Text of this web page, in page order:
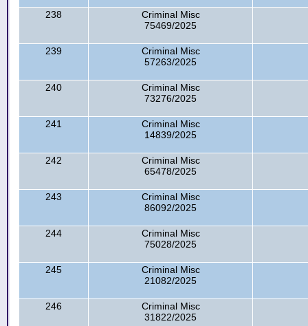
238
Criminal Misc
75469/2025
239
Criminal Misc
57263/2025
240
Criminal Misc
73276/2025
241
Criminal Misc
14839/2025
242
Criminal Misc
65478/2025
243
Criminal Misc
86092/2025
244
Criminal Misc
75028/2025
245
Criminal Misc
21082/2025
246
Criminal Misc
31822/2025